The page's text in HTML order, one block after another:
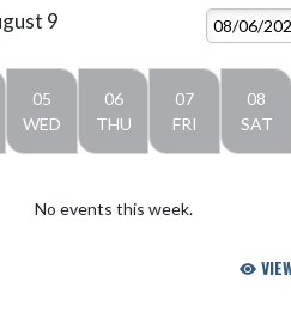
9
05
WED
06
THU
07
FRI
08
SAT
No events this week.